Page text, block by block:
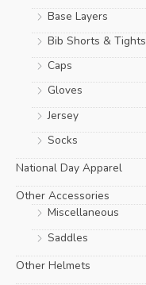
Base Layers
Bib Shorts & Tights
Caps
Gloves
Jersey
Socks
National Day Apparel
Other Accessories
Miscellaneous
Saddles
Other Helmets